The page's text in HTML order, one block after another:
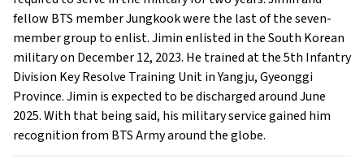
fellow BTS member Jungkook were the last of the seven-
member group to enlist. Jimin enlisted in the South Korean
military on December 12, 2023. He trained at the 5th Infantry
Division Key Resolve Training Unit in Yangju, Gyeonggi
Province. Jimin is expected to be discharged around June
2025. With that being said, his military service gained him
recognition from BTS Army around the globe.